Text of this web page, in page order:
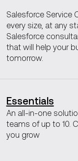
Salesforce Service
every size, at any
Salesforce
that will help your
tomorrow.
Essentials
An all-in-one
teams of up to 10.
you grow